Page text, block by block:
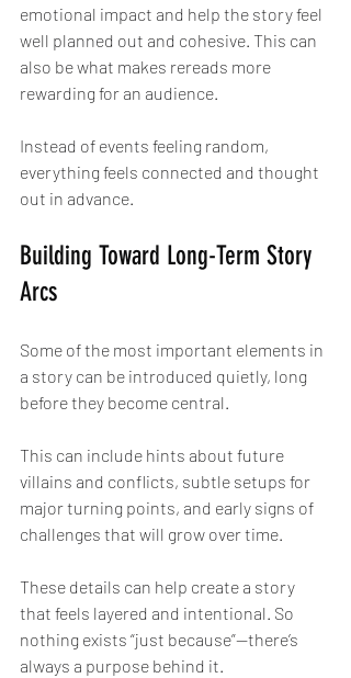
emotional impact and help the story feel
well planned out and cohesive. This can
also be what makes rereads more
rewarding for an audience.
Instead of events feeling random,
everything feels connected and thought
out in advance.
Building Toward Long-Term Story
Arcs
Some of the most important elements in
a story can be introduced quietly, long
before they become central.
This can include hints about future
villains and conflicts, subtle setups for
major turning points, and early signs of
challenges that will grow over time.
These details can help create a story
that feels layered and intentional. So
nothing exists “just because”—there’s
always a purpose behind it.